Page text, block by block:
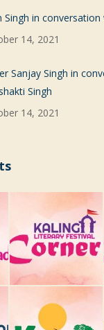
Singh in
14, 2021
Sanjay Singh in
Singh
14, 2021